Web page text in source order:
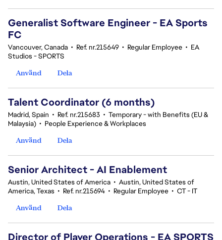
Generalist Software Engineer - EA Sports
FC
Vancouver, Canada • Ref. nr.215649 • Regular Employee • EA
Studios - SPORTS
Använd
Dela
Talent Coordinator (6 months)
Madrid, Spain • Ref. nr.215683 • Temporary - with Benefits (EU &
Malaysia) • People Experience & Workplaces
Använd
Dela
Senior Architect - AI Enablement
Austin, United States of America • Austin, United States of
America, Texas • Ref. nr.215694 • Regular Employee • CT - IT
Använd
Dela
Director of Player Operations - EA SPORTS